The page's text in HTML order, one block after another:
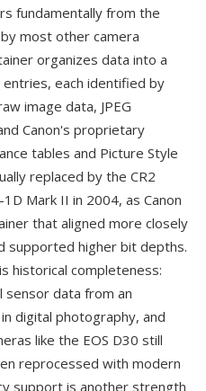
fundamentally from the
most other camera
organizes data into a
each identified by
image data, JPEG
Canon's proprietary
tables and Picture Style
replaced by the CR2
Mark II in 2004, as Canon
that aligned more closely
supported higher bit depths.
historical completeness:
data from an
digital photography, and
like the EOS D30 still
reprocessed with modern
support is another strength